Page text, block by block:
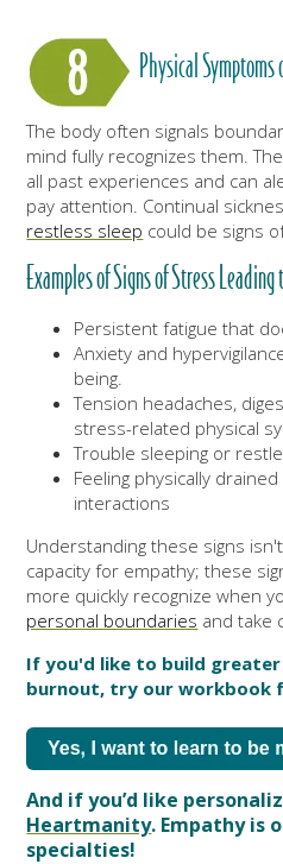
Physical
The body often signals
mind fully recognizes them.
all past experiences and can
pay attention. Continual
restless sleep could be signs
Examples of Signs of Stress Leading
Persistent fatigue that
Anxiety and
being.
Tension headaches,
stress-related physical
Trouble sleeping or
Feeling physically
interactions
Understanding these signs
capacity for empathy; these
more quickly recognize when
personal boundaries and take
If you'd like to build
burnout, try our workbook
And if you’d like
Heartmanity. Empathy is
specialties!